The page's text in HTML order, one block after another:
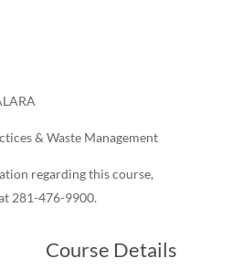
& Waste Management
regarding this course,
281-476-9900.
Course Details